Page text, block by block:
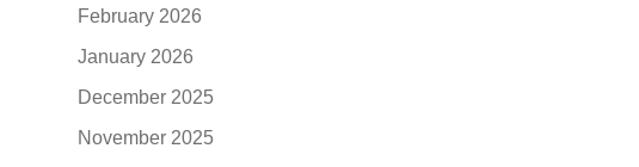
February 2026
January 2026
December 2025
November 2025